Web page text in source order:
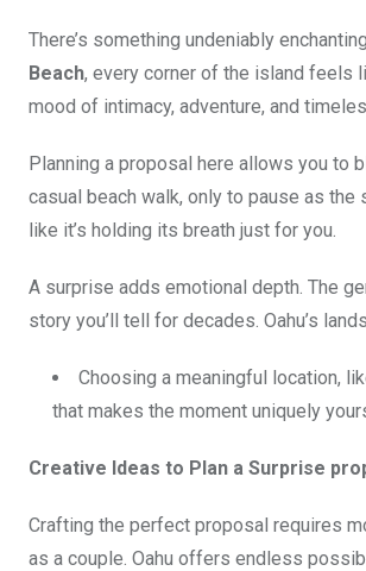
There’s something undeniably
Beach, every corner of the island feels
mood of intimacy, adventure, and
Planning a proposal here allows you to
casual beach walk, only to pause as
like it’s holding its breath just for you.
A surprise adds emotional depth. The
story you’ll tell for decades. Oahu’s
Choosing a meaningful location,
that makes the moment uniquely
Creative Ideas to Plan a Surprise
Crafting the perfect proposal requires
as a couple. Oahu offers endless